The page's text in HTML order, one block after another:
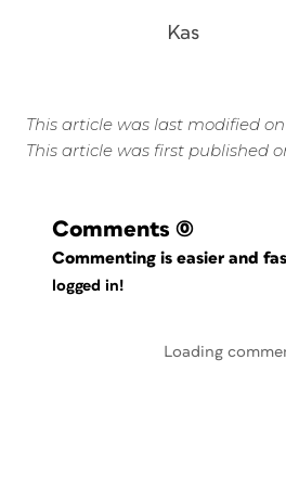
Kas
This article was last modified
This article was first published
Comments (0)
Commenting is easier and
logged in!
Loading